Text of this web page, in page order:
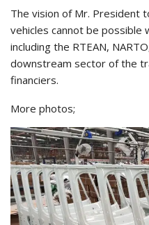
The vision of Mr. President
vehicles cannot be
including the RTEAN,
downstream sector of the
financiers.
More photos;